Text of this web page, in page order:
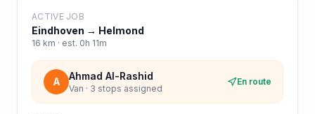
ACTIVE JOB
Eindhoven → Helmond
16 km · est. 0h 11m
A Ahmad Al-Rashid
Van · 3 stops assigned
En route